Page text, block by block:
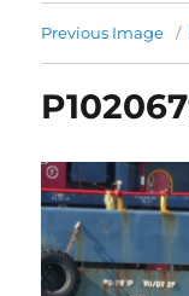
Previous Image